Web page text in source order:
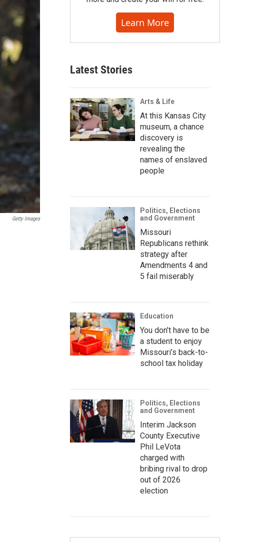
Getty Images
Learn More
Latest Stories
Arts & Life
At this Kansas City
museum, a chance
discovery is
revealing the
names of enslaved
people
Politics, Elections
and Government
Missouri
Republicans rethink
strategy after
Amendments 4 and
5 fail miserably
Education
You don’t have to be
a student to enjoy
Missouri’s back-to-
school tax holiday
Politics, Elections
and Government
Interim Jackson
County Executive
Phil LeVota
charged with
bribing rival to drop
out of 2026
election